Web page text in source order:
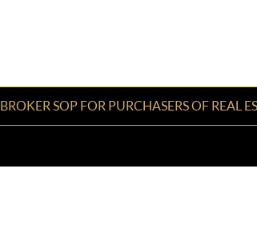
BROKER SOP FOR PURCHASERS OF REAL